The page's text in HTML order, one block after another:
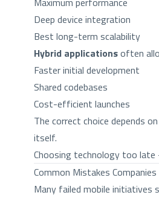
Deep device integration
Best long-term scalability
Hybrid applicationsoften
Faster initial development
Shared codebases
Cost-efficient launches
The correct choice depends
itself.
Choosing technology too
Common Mistakes
Many failed mobile initiatives